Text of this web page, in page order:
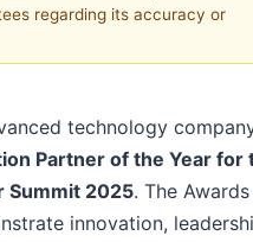
regarding its accuracy or
technology
Partner of the Year for
Summit 2025. The Awards
innovation,